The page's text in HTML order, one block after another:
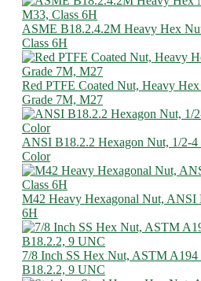
ASME B18.2.4.2M Heavy Hex
Class 6H
Red PTFE Coated Nut, Heavy
Grade 7M, M27
ANSI B18.2.2 Hexagon Nut, 1/2-
Color
M42 Heavy Hexagonal Nut, ANSI
6H
7/8 Inch SS Hex Nut, ASTM
B18.2.2, 9 UNC